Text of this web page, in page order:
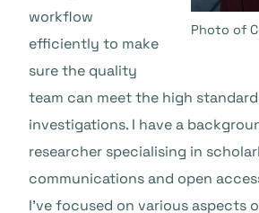
Photo of
workflow
efficiently to make
sure the quality
team can meet the high
investigations. I have a
researcher specialising in
communications and open
I’ve focused on various aspects